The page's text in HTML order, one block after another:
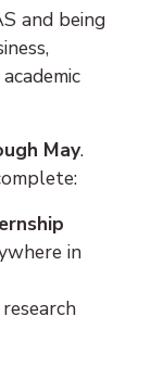
and being
,
May.
in